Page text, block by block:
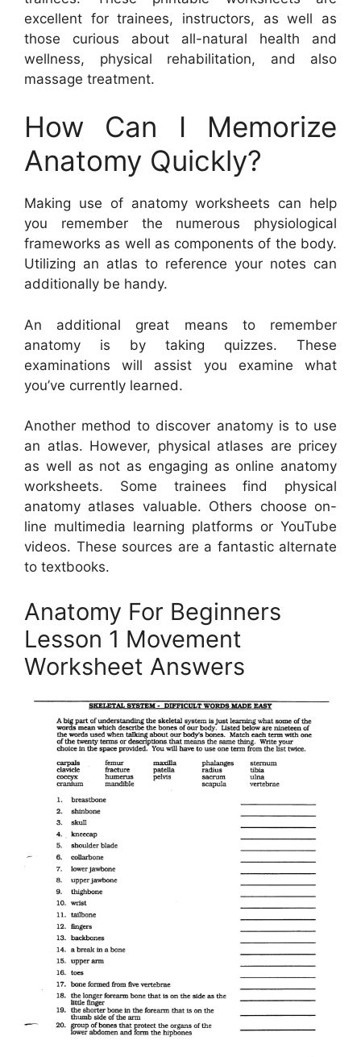
excellent for trainees, instructors, as well as
those curious about all-natural health and
wellness, physical rehabilitation, and also
massage treatment.
How Can I Memorize
Anatomy Quickly?
Making use of anatomy worksheets can help
you remember the numerous physiological
frameworks as well as components of the body.
Utilizing an atlas to reference your notes can
additionally be handy.
An additional great means to remember
anatomy is by taking quizzes. These
examinations will assist you examine what
you’ve currently learned.
Another method to discover anatomy is to use
an atlas. However, physical atlases are pricey
as well as not as engaging as online anatomy
worksheets. Some trainees find physical
anatomy atlases valuable. Others choose on-
line multimedia learning platforms or YouTube
videos. These sources are a fantastic alternate
to textbooks.
Anatomy For Beginners
Lesson 1 Movement
Worksheet Answers